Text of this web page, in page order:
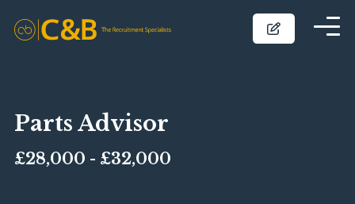
Parts Advisor
£28,000 - £32,000